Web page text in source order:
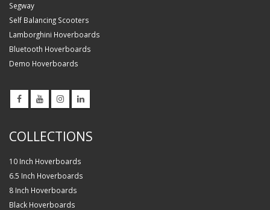
Segway
Self Balancing Scooters
Lamborghini Hoverboards
Bluetooth Hoverboards
Demo Hoverboards
COLLECTIONS
10 Inch Hoverboards
6.5 Inch Hoverboards
8 Inch Hoverboards
Black Hoverboards